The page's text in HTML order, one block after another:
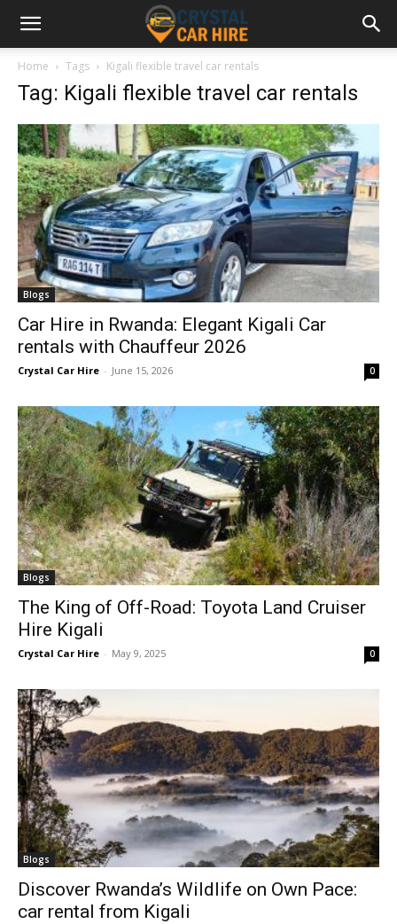
Home Tags Kigali flexible travel car rentals
Tag: Kigali flexible travel car rentals
Blogs
Car Hire in Rwanda: Elegant Kigali Car
rentals with Chauffeur 2026
Crystal Car Hire - June 15, 2026 0
Blogs
The King of Off-Road: Toyota Land Cruiser
Hire Kigali
Crystal Car Hire - May 9, 2025 0
Blogs
Discover Rwanda’s Wildlife on Own Pace:
car rental from Kigali